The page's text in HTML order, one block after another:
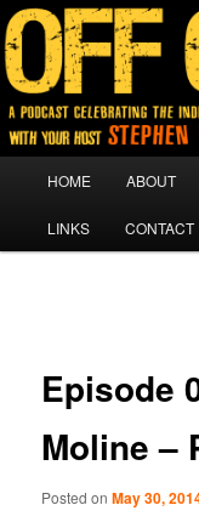
Off Off Pod
A podcast for people
Skip
to
HOME ABOUT
LINKS CONTACT
Episode
Moline –
Posted onMay 30,